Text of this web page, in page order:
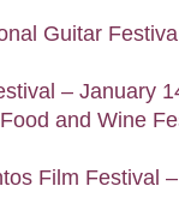
Guitar
– January
and Wine
Film Festival